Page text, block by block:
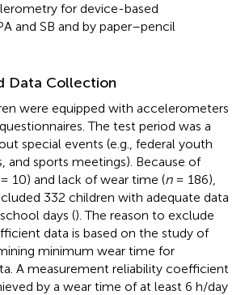
for device-based
and SB and by paper–pencil
Data Collection
were equipped with accelerometers
The test period was a
special events (e.g., federal youth
and sports meetings). Because of
10) and lack of wear time (n= 186),
332 children with adequate data
days (). The reason to exclude
data is based on the study of
minimum wear time for
A measurement reliability coefficient
by a wear time of at least 6 h/day